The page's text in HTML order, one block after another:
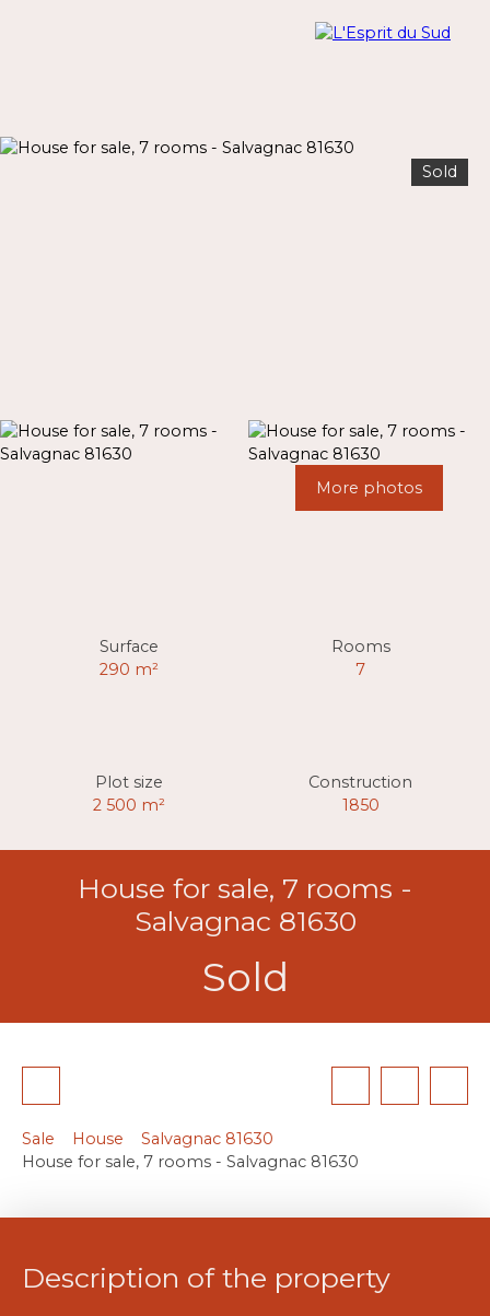
Sold
More photos
Surface
290 m²
Rooms
7
Plot size
2 500 m²
Construction
1850
House for sale, 7 rooms -
Salvagnac 81630
Sold
Sale House
Salvagnac 81630
House for sale, 7 rooms - Salvagnac 81630
Description of the property